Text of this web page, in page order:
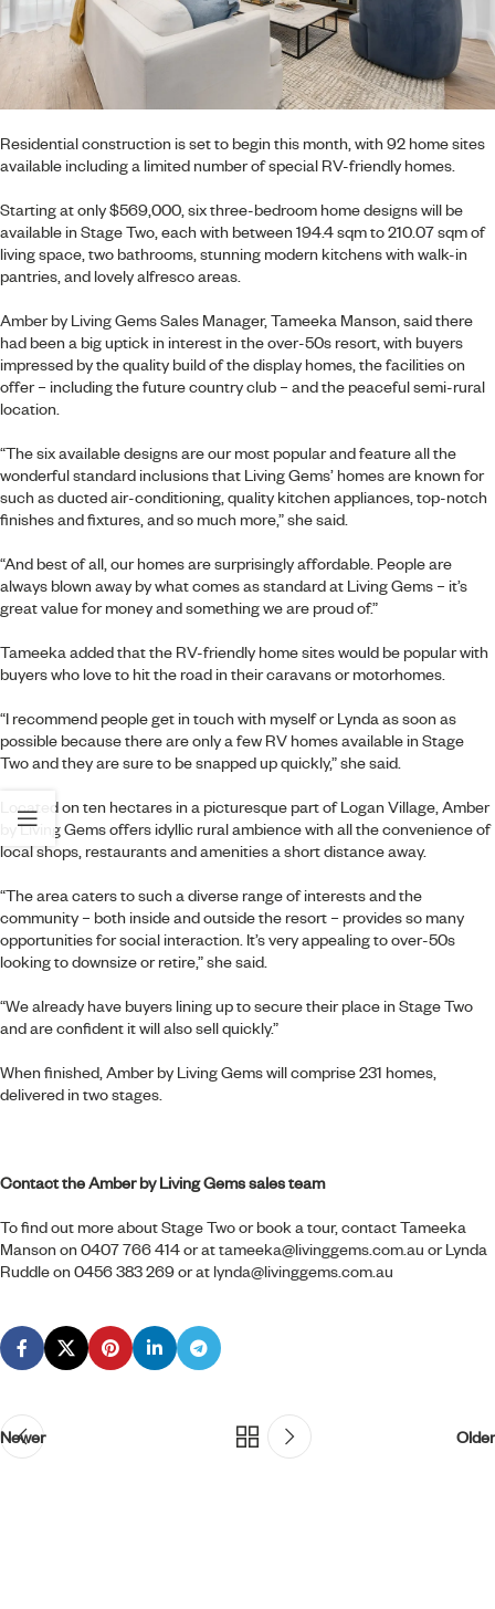
Residential construction is set to begin this month, with 92 home sites
available including a limited number of special RV-friendly homes.
Starting at only $569,000, six three-bedroom home designs will be
available in Stage Two, each with between 194.4 sqm to 210.07 sqm of
living space, two bathrooms, stunning modern kitchens with walk-in
pantries, and lovely alfresco areas.
Amber by Living GemsSales Manager, Tameeka Manson, said there
had been a big uptick in interest in the over-50s resort, with buyers
impressed by the quality build of the display homes, the facilities on
offer – including the future country club – and the peaceful semi-rural
location.
“The six available designs are our most popular and feature all the
wonderful standard inclusions that Living Gems’ homes are known for
such as ducted air-conditioning, quality kitchen appliances, top-notch
finishes and fixtures, and so much more,” she said.
“And best of all, our homes are surprisingly affordable. People are
always blown away by what comes as standard at Living Gems – it’s
great value for money and something we are proud of.”
Tameeka added that the RV-friendly home sites would be popular with
buyers who love to hit the road in their caravans or motorhomes.
“I recommend people get in touch with myself or Lynda as soon as
possible because there are only a few RV homes available in Stage
Two and they are sure to be snapped up quickly,” she said.
Located on ten hectares in a picturesque part of Logan Village, Amber
by Living Gemsoffers idyllic rural ambience with all the convenience of
local shops, restaurants and amenities a short distance away.
“The area caters to such a diverse range of interests and the
community – both inside and outside the resort – provides so many
opportunities for social interaction. It’s very appealing to over-50s
looking to downsize or retire,” she said.
“We already have buyers lining up to secure their place in Stage Two
and are confident it will also sell quickly.”
When finished, Amber by Living Gems will comprise 231 homes,
delivered in two stages.
Contact the Amber by Living Gems sales team
To find out more about Stage Two or book a tour, contact Tameeka
Manson on 0407 766 414 or attameeka@livinggems.com.au or Lynda
Ruddle on 0456 383 269 or at lynda@livinggems.com.au
Newer Older